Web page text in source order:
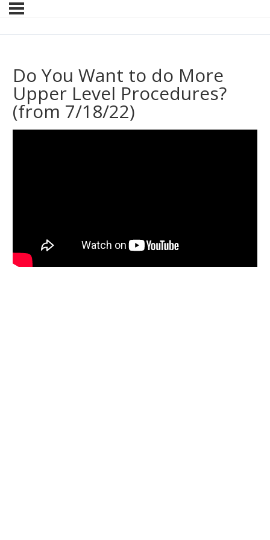
Do You Want to do More
Upper Level Procedures?
(from 7/18/22)